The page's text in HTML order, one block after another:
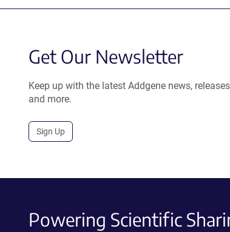
Get Our Newsletter
Keep up with the latest Addgene news,
and more.
Sign Up
Powering Scientific